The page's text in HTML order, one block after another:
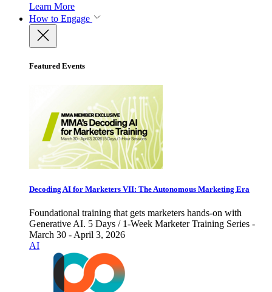
Learn More
How to Engage
Featured Events
Decoding AI for Marketers VII: The Autonomous Marketing Era
Foundational training that gets marketers hands-on with
Generative AI. 5 Days / 1-Week Marketer Training Series -
March 30 - April 3, 2026
AI